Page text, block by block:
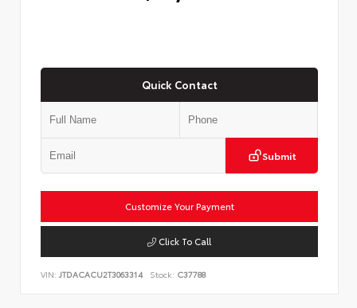
Quick Contact
Submit
Customize Your Payment
Click To Call
VIN: JTDACACU2T3063314 Stock: C37788